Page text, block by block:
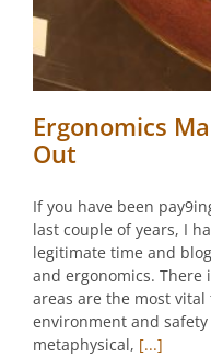
Ergonomics
Out
If you have been
last couple of years, I
legitimate time and
and ergonomics. There
areas are the most
environment and
metaphysical, [...]